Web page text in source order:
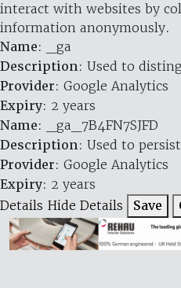
interact with websites by
information anonymously.
Name: _ga
Description: Used to
Provider: Google Analytics
Expiry: 2 years
Name: _ga_7B4FN7SJFD
Description: Used to
Provider: Google Analytics
Expiry: 2 years
Details Hide Details Save